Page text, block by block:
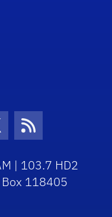
IconIcon
RSS Icon
| 103.7 HD2
Box 118405